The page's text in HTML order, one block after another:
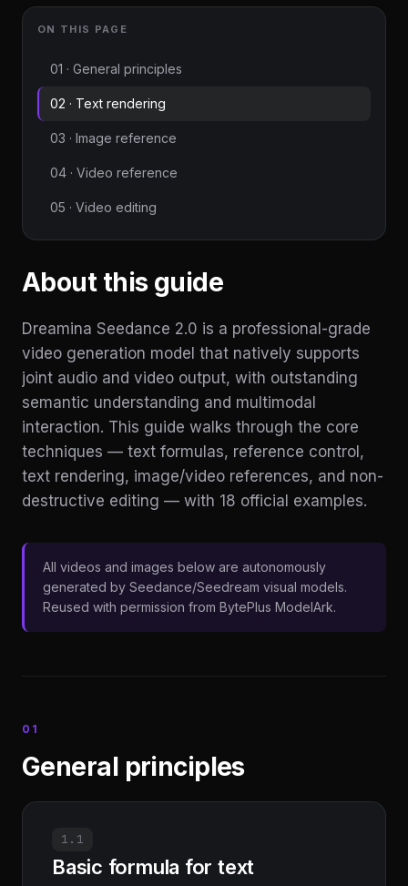
ON THIS PAGE
01 · General principles
02 · Text rendering
03 · Image reference
04 · Video reference
05 · Video editing
About this guide
Dreamina Seedance 2.0 is a professional-grade
video generation model that natively supports
joint audio and video output, with outstanding
semantic understanding and multimodal
interaction. This guide walks through the core
techniques — text formulas, reference control,
text rendering, image/video references, and non-
destructive editing — with 18 official examples.
All videos and images below are autonomously
generated by Seedance/Seedream visual models.
Reused with permission from BytePlus ModelArk.
01
General principles
1.1
Basic formula for text